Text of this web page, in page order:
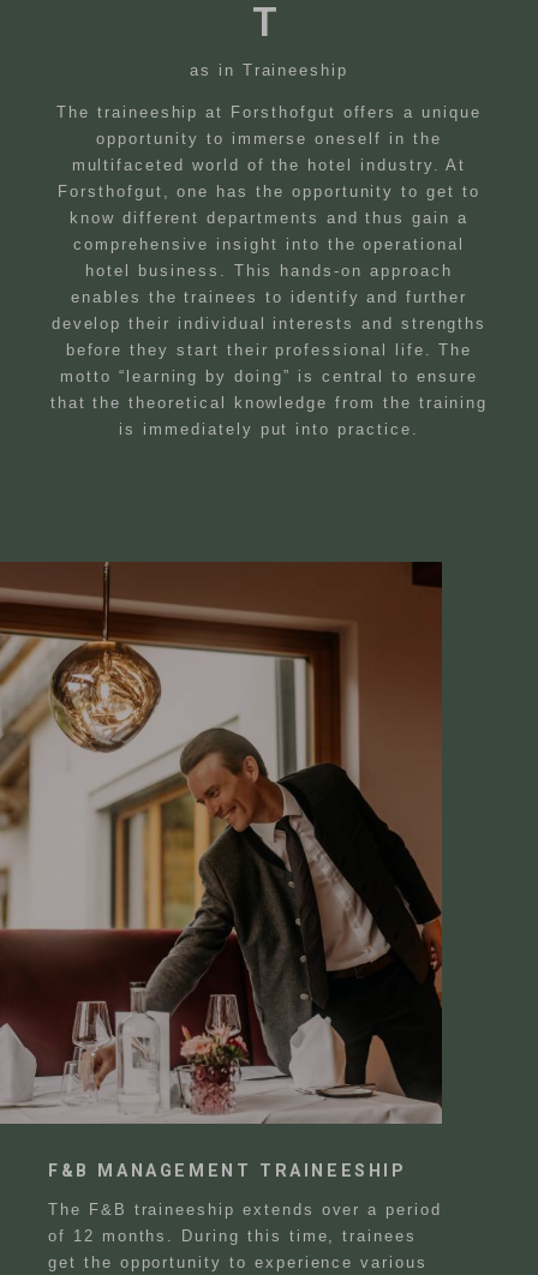
T
as in Traineeship
The traineeship at Forsthofgut offers a unique
opportunity to immerse oneself in the
multifaceted world of the hotel industry. At
Forsthofgut, one has the opportunity to get to
know different departments and thus gain a
comprehensive insight into the operational
hotel business. This hands-on approach
enables the trainees to identify and further
develop their individual interests and strengths
before they start their professional life. The
motto “learning by doing” is central to ensure
that the theoretical knowledge from the training
is immediately put into practice.
F&B MANAGEMENT TRAINEESHIP
The F&B traineeship extends over a period
of 12 months. During this time, trainees
get the opportunity to experience various